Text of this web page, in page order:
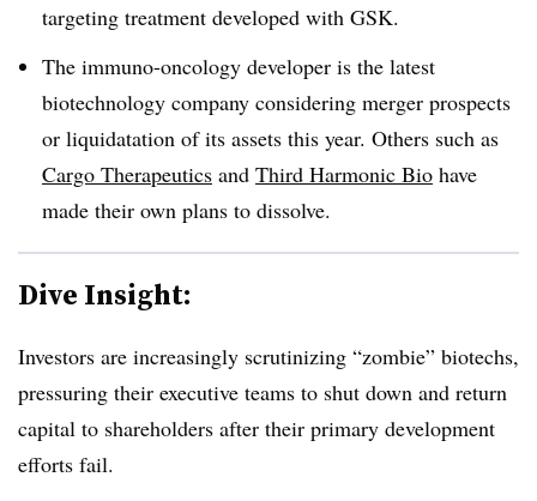
targeting treatment developed with GSK.
The immuno-oncology developer is the latest
biotechnology company considering merger prospects
or liquidatation of its assets this year. Others such as
Cargo Therapeutics and Third Harmonic Bio have
made their own plans to dissolve.
Dive Insight:
Investors are increasingly scrutinizing “zombie” biotechs,
pressuring their executive teams to shut down and return
capital to shareholders after their primary development
efforts fail.